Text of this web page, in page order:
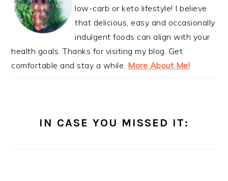
low-carb or keto lifestyle! I believe
that delicious, easy and occasionally
indulgent foods can align with your
health goals. Thanks for visiting my blog. Get
comfortable and stay a while. More About Me!
IN CASE YOU MISSED IT: